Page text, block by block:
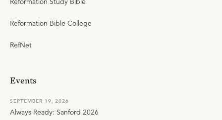
Reformation Bible College
RefNet
Events
SEPTEMBER 19, 2026
Always Ready: Sanford 2026